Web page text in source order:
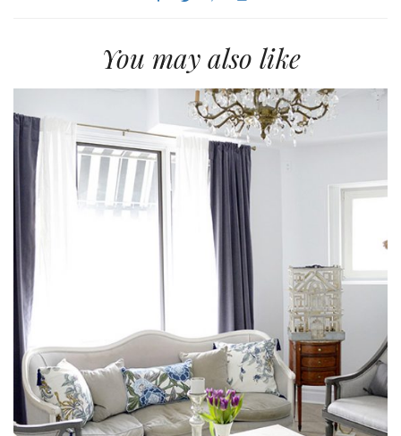
You may also like